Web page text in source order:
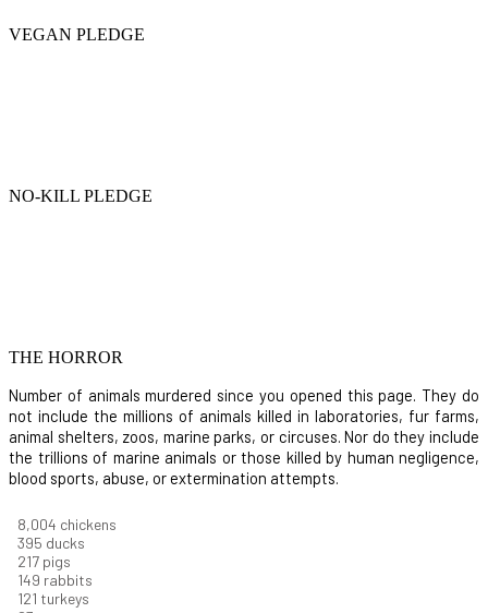
VEGAN PLEDGE
NO-KILL PLEDGE
THE HORROR
Number of animals murdered since you opened this page. They do
not include the millions of animals killed in laboratories, fur farms,
animal shelters, zoos, marine parks, or circuses. Nor do they include
the trillions of marine animals or those killed by human negligence,
blood sports, abuse, or extermination attempts.
8,732 chickens
430 ducks
237 pigs
163 rabbits
131 turkeys